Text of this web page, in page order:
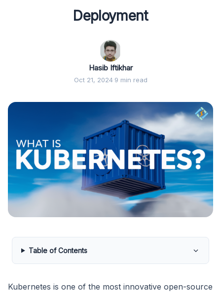
Deployment
Hasib Iftikhar
Oct 21, 2024·9 min read
Table of Contents
Kubernetes is one of the most innovative open-source